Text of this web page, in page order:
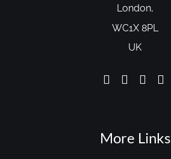
London,
WC1X 8PL
UK
More Links